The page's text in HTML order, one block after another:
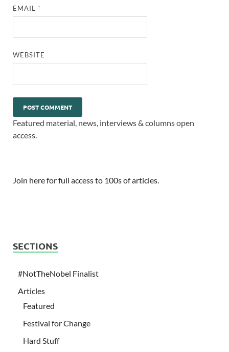
EMAIL *
WEBSITE
Featured material, news, interviews & columns open
access.
Join here for full access to 100s of articles.
SECTIONS
#NotTheNobel Finalist
Articles
Featured
Festival for Change
Hard Stuff